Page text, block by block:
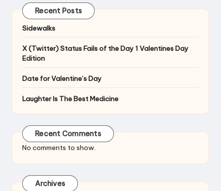
Recent Posts
Sidewalks
X (Twitter) Status Fails of the Day 1 Valentines Day
Edition
Date for Valentine’s Day
Laughter Is The Best Medicine
Recent Comments
No comments to show.
Archives